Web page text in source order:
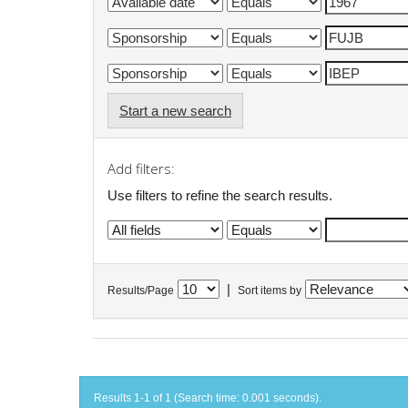
Start a new search
Add filters:
Use filters to refine the search results.
Results/Page Sort items by
Results 1-1 of 1 (Search time: 0.001 seconds).